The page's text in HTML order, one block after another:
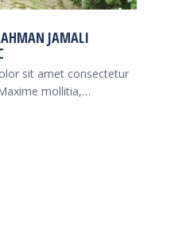
JAMALI
sit amet consectetur
mollitia,…